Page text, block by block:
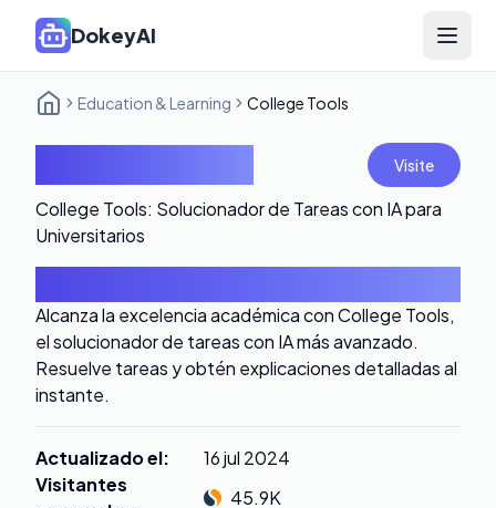
DokeyAI Open
Education & Learning College Tools
Visite
College Tools: Solucionador de Tareas con IA para
Universitarios
Alcanza la excelencia académica con College Tools,
el solucionador de tareas con IA más avanzado.
Resuelve tareas y obtén explicaciones detalladas al
instante.
Actualizado el:
16 jul 2024
Visitantes
45.9K